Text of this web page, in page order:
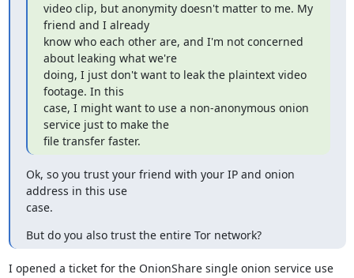
video clip, but anonymity doesn't matter to me. My
friend and I already
know who each other are, and I'm not concerned
about leaking what we're
doing, I just don't want to leak the plaintext video
footage. In this
case, I might want to use a non-anonymous onion
service just to make the
file transfer faster.
Ok, so you trust your friend with your IP and onion
address in this use
case.
But do you also trust the entire Tor network?
I opened a ticket for the OnionShare single onion service use